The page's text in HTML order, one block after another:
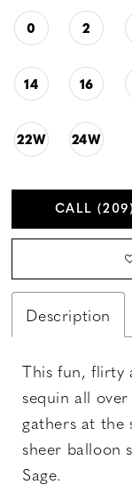
0 2
14 16
22W 24W
CALL
Description
This fun, flirty
sequin all
gathers at the
sheer balloon
Sage.